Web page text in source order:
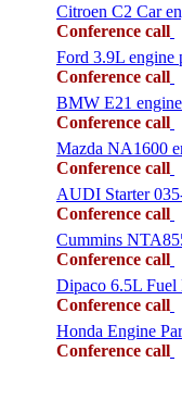
Citroen C2 Car
Conference call
Ford 3.9L engine
Conference call
BMW E21
Conference call
Mazda NA1600
Conference call
AUDI Starter
Conference call
Cummins
Conference call
Dipaco 6.5L
Conference call
Honda Engine
Conference call